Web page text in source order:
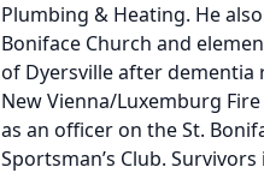
Plumbing & Heating. He
Boniface Church and
of Dyersville after dementia
New Vienna/Luxemburg
as an officer on the St.
Sportsman’s Club.